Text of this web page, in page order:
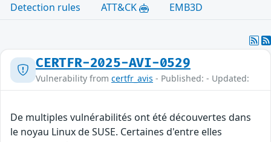
Detection rules
ATT&CK EMB3D
CERTFR-2025-AVI-0529
Vulnerability from certfr_avis - Published: - Updated:
De multiples vulnérabilités ont été découvertes dans
le noyau Linux de SUSE. Certaines d'entre elles